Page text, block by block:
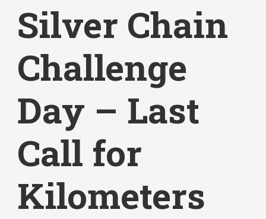
Silver Chain
Challenge
Day – Last
Call for
Kilometers